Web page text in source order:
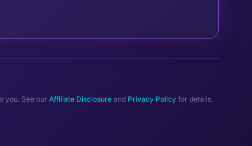
you. See our Affiliate Disclosure and Privacy Policy for details.